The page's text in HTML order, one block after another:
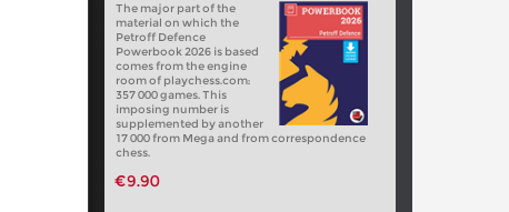
The major part of the
material on which the
Petroff Defence
Powerbook 2026 is based
comes from the engine
room of playchess.com:
357 000 games. This
imposing number is
supplemented by another
17 000 from Mega and from correspondence
chess.
€9.90